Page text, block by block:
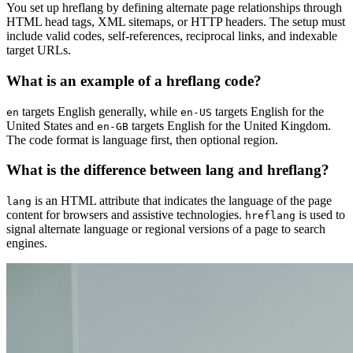
You set up hreflang by defining alternate page relationships through
HTML head tags, XML sitemaps, or HTTP headers. The setup must
include valid codes, self-references, reciprocal links, and indexable
target URLs.
What is an example of a hreflang code?
en targets English generally, while en-US targets English for the
United States and en-GB targets English for the United Kingdom.
The code format is language first, then optional region.
What is the difference between lang and hreflang?
lang is an HTML attribute that indicates the language of the page
content for browsers and assistive technologies. hreflang is used to
signal alternate language or regional versions of a page to search
engines.